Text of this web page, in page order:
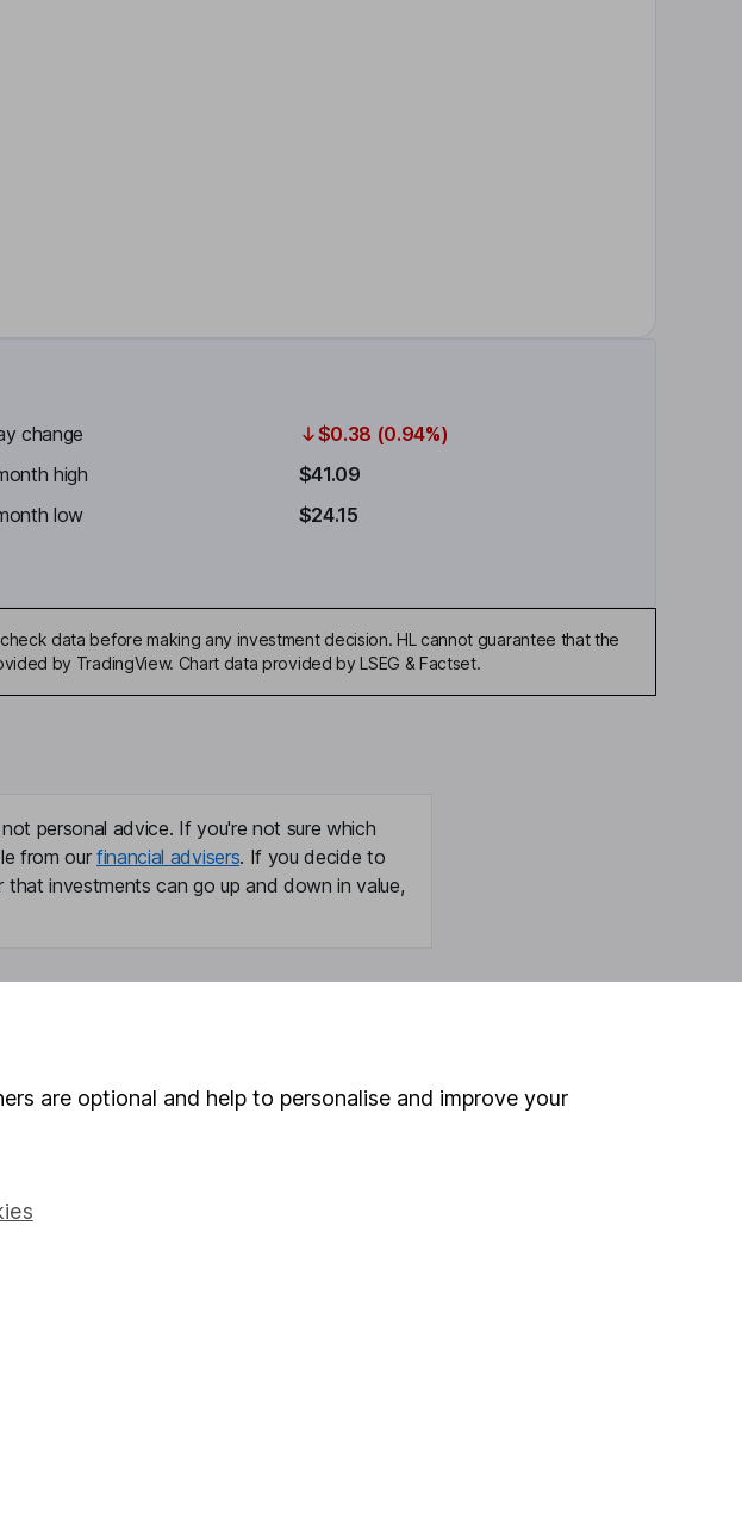
change
$0.38 (0.94%)
high
$41.09
low
$24.15
data before making any investment decision. HL cannot guarantee that the
by TradingView. Chart data provided by LSEG & Factset.
personal advice. If you're not sure which
from our financial advisers. If you decide to
that investments can go up and down in value,
and Shares ISA
Security centre
are optional and help to personalise and improve your